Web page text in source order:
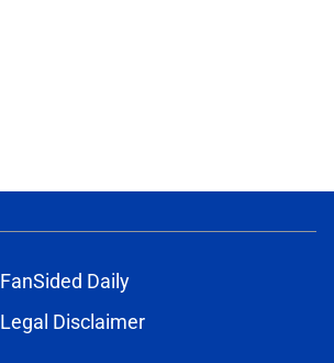
FanSided Daily
Legal Disclaimer